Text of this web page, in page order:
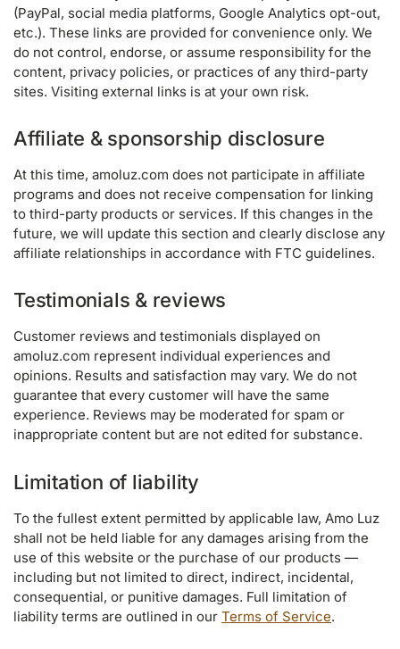
(PayPal, social media platforms, Google Analytics opt-out,
etc.). These links are provided for convenience only. We
do not control, endorse, or assume responsibility for the
content, privacy policies, or practices of any third-party
sites. Visiting external links is at your own risk.
Affiliate & sponsorship disclosure
At this time, amoluz.com does not participate in affiliate
programs and does not receive compensation for linking
to third-party products or services. If this changes in the
future, we will update this section and clearly disclose any
affiliate relationships in accordance with FTC guidelines.
Testimonials & reviews
Customer reviews and testimonials displayed on
amoluz.com represent individual experiences and
opinions. Results and satisfaction may vary. We do not
guarantee that every customer will have the same
experience. Reviews may be moderated for spam or
inappropriate content but are not edited for substance.
Limitation of liability
To the fullest extent permitted by applicable law, Amo Luz
shall not be held liable for any damages arising from the
use of this website or the purchase of our products —
including but not limited to direct, indirect, incidental,
consequential, or punitive damages. Full limitation of
liability terms are outlined in our Terms of Service.